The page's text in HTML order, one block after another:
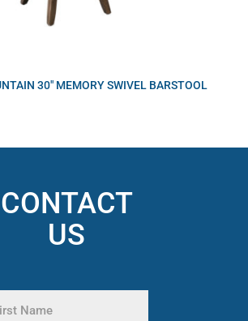
30″ MEMORY SWIVEL BARSTOOL
CONTACT
US